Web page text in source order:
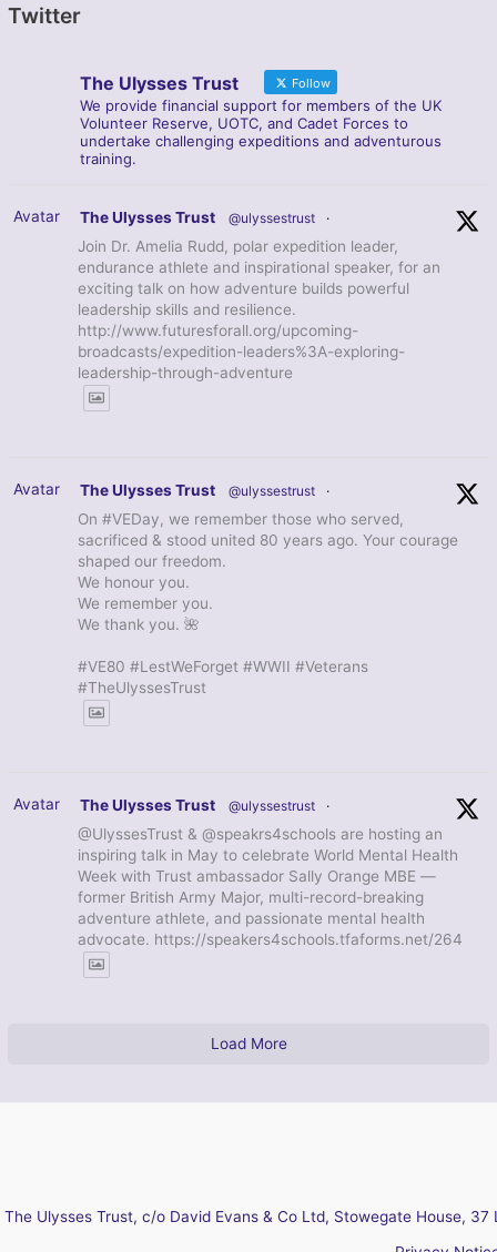
Twitter
The Ulysses Trust Follow
We provide financial support for members of the UK
Volunteer Reserve, UOTC, and Cadet Forces to
undertake challenging expeditions and adventurous
training.
Avatar The Ulysses Trust @ulyssestrust ·
Join Dr. Amelia Rudd, polar expedition leader,
endurance athlete and inspirational speaker, for an
exciting talk on how adventure builds powerful
leadership skills and resilience.
http://www.futuresforall.org/upcoming-
broadcasts/expedition-leaders%3A-exploring-
leadership-through-adventure
Avatar The Ulysses Trust @ulyssestrust ·
On #VEDay, we remember those who served,
sacrificed & stood united 80 years ago. Your courage
shaped our freedom.
We honour you.
We remember you.
We thank you. 🌺
#VE80 #LestWeForget #WWII #Veterans
#TheUlyssesTrust
Avatar The Ulysses Trust @ulyssestrust ·
@UlyssesTrust & @speakrs4schools are hosting an
inspiring talk in May to celebrate World Mental Health
Week with Trust ambassador Sally Orange MBE —
former British Army Major, multi-record-breaking
adventure athlete, and passionate mental health
advocate. https://speakers4schools.tfaforms.net/264
Load More
The Ulysses Trust, c/o David Evans & Co Ltd, Stowegate House,